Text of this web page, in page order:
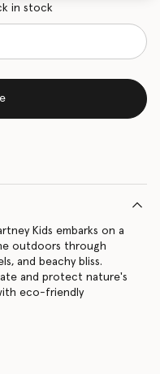
in stock
Kids embarks on a
outdoors through
and beachy bliss.
and protect nature's
eco-friendly